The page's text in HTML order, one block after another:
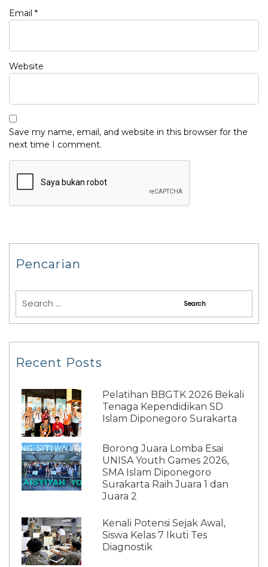
Email *
Website
Save my name, email, and website in this browser for the
next time I comment.
Pencarian
Recent Posts
Pelatihan BBGTK 2026 Bekali
Tenaga Kependidikan SD
Islam Diponegoro Surakarta
Borong Juara Lomba Esai
UNISA Youth Games 2026,
SMA Islam Diponegoro
Surakarta Raih Juara 1 dan
Juara 2
Kenali Potensi Sejak Awal,
Siswa Kelas 7 Ikuti Tes
Diagnostik